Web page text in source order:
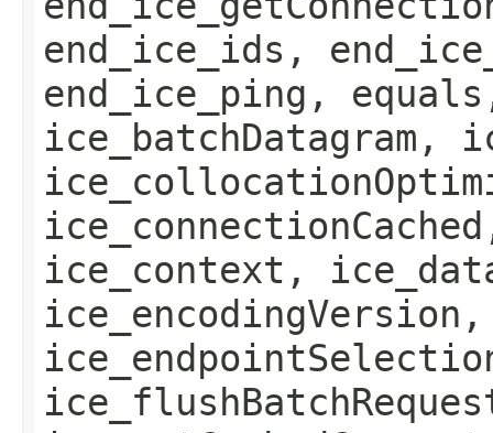
end_ice_ids,
end_ice_ping,
ice_batchDatagram,
ice_context,